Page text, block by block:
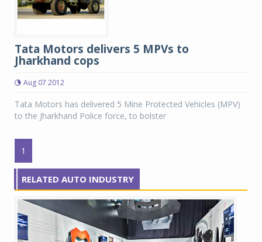
Tata Motors delivers 5 MPVs to
Jharkhand cops
Aug 07 2012
Tata Motors has delivered 5 Mine Protected Vehicles (MPV)
to the Jharkhand Police force, to bolster
1
RELATED AUTO INDUSTRY